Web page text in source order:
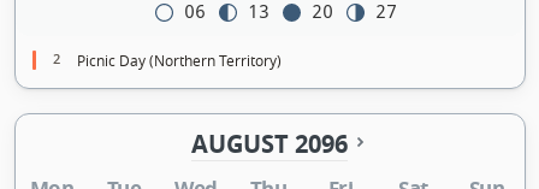
06 13 20 27
2 Picnic Day (Northern Territory)
AUGUST 2096